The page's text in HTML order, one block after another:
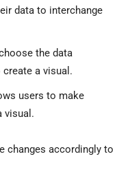
data to interchange
the data
create a visual.
users to make
visual.
changes accordingly to